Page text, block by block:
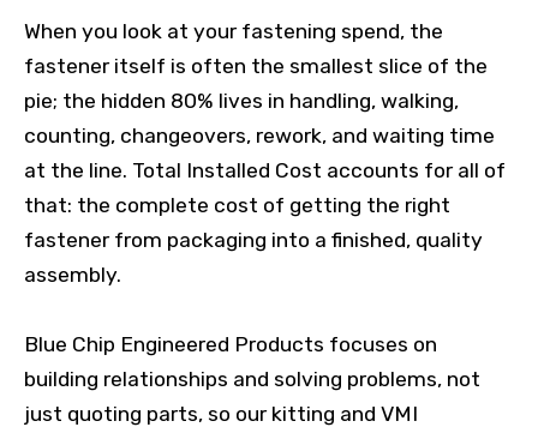
When you look at your fastening spend, the
fastener itself is often the smallest slice of the
pie; the hidden 80% lives in handling, walking,
counting, changeovers, rework, and waiting time
at the line. Total Installed Cost accounts for all of
that: the complete cost of getting the right
fastener from packaging into a finished, quality
assembly.
Blue Chip Engineered Products focuses on
building relationships and solving problems, not
just quoting parts, so our kitting and VMI